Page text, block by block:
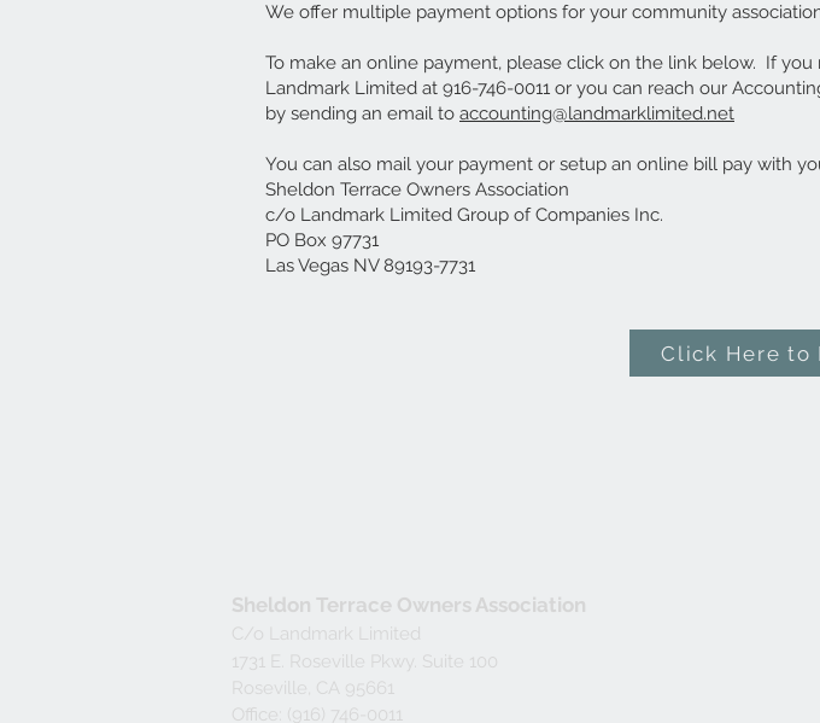
We offer multiple payment options for your community
To make an online payment, please click on the link below. If you
Landmark Limited at 916-746-0011 or you can reach our
by sending an email to accounting@landmarklimited.net
You can also mail your payment or setup an online bill pay with
Sheldon Terrace Owners Association
c/o Landmark Limited Group of Companies Inc.
PO Box 97731
Las Vegas NV 89193-7731
Click Here to
Sheldon Terrace Owners Association
C/o Landmark Limited
1731 E. Roseville Pkwy. Suite 100
Roseville, CA 95661
Office: (916) 746-0011